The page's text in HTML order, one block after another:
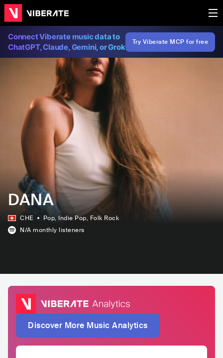
Connect Viberate music data to
ChatGPT, Claude, Gemini, or Grok
Try Viberate MCP for free
DANA
CHE Pop, Indie Pop, Folk Rock
N/A monthly listeners
Discover More Music Analytics